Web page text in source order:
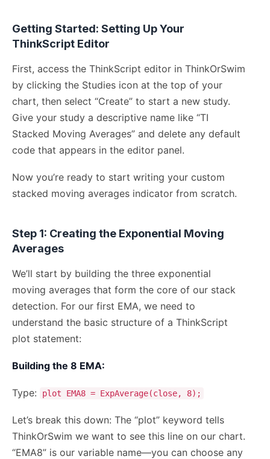
Getting Started: Setting Up Your
ThinkScript Editor
First, access the ThinkScript editor in ThinkOrSwim
by clicking the Studies icon at the top of your
chart, then select “Create” to start a new study.
Give your study a descriptive name like “TI
Stacked Moving Averages” and delete any default
code that appears in the editor panel.
Now you’re ready to start writing your custom
stacked moving averages indicator from scratch.
Step 1: Creating the Exponential Moving
Averages
We’ll start by building the three exponential
moving averages that form the core of our stack
detection. For our first EMA, we need to
understand the basic structure of a ThinkScript
plot statement:
Building the 8 EMA:
Type: plot EMA8 = ExpAverage(close, 8);
Let’s break this down: The “plot” keyword tells
ThinkOrSwim we want to see this line on our chart.
“EMA8” is our variable name—you can choose any